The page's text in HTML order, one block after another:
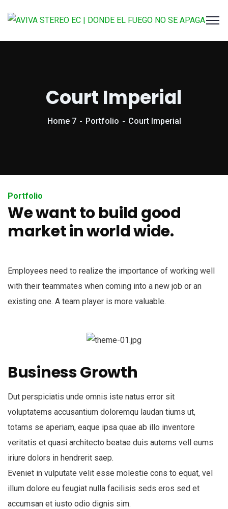
Court Imperial
Home 7 Portfolio Court Imperial
Portfolio
We want to build good
market in world wide.
Employees need to realize the importance of working well
with their teammates when coming into a new job or an
existing one. A team player is more valuable.
Business Growth
Dut perspiciatis unde omnis iste natus error sit
voluptatems accusantium doloremqu laudan tiums ut,
totams se aperiam, eaque ipsa quae ab illo inventore
veritatis et quasi architecto beatae duis autems vell eums
iriure dolors in hendrerit saep.
Eveniet in vulputate velit esse molestie cons to equat, vel
illum dolore eu feugiat nulla facilisis seds eros sed et
accumsan et iusto odio dignis sim.